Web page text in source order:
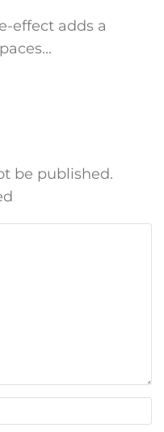
effect adds a
be published.